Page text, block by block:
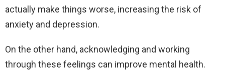
actually make things worse, increasing the risk of
anxiety and depression.
On the other hand, acknowledging and working
through these feelings can improve mental health.